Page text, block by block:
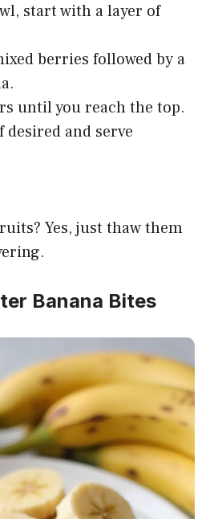
start with a layer of
berries followed by a
until you reach the top.
and serve
Yes, just thaw them
Banana Bites